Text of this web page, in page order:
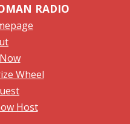
RADIO
Wheel
Host